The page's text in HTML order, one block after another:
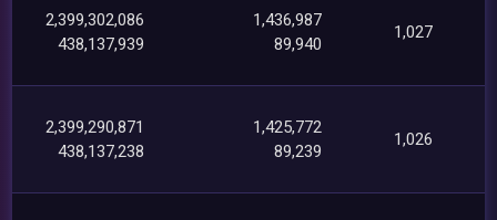
2,399,302,086
438,137,939
1,436,987
89,940
1,027
2,399,290,871
438,137,238
1,425,772
89,239
1,026